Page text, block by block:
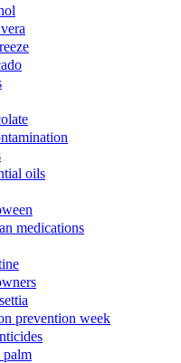
oils
medications
prevention week
palm